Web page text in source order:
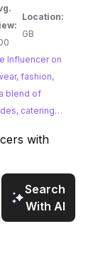
come out
weekday
Location:
GB
Influencer on
fashion,
blend of
catering
and
for
and
with
Search
With AI